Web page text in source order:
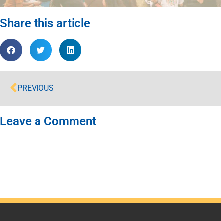
Share this article
PREVIOUS
Leave a Comment